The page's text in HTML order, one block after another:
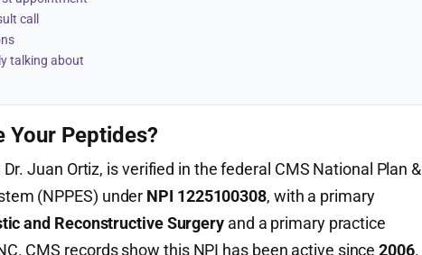
call
talking about
Your Peptides?
Juan Ortiz, is verified in the federal CMS National Plan &
(NPPES) under NPI 1225100308, with a primary
and Reconstructive Surgeryand a primary practice
CMS records show this NPI has been active since2006.